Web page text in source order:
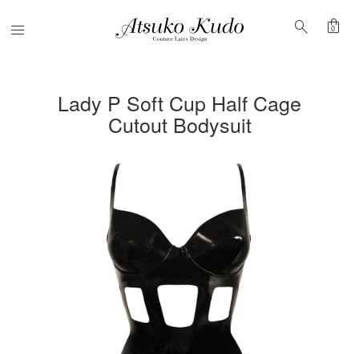
Menu search shopping_bag
0
Lady P Soft Cup Half Cage
Cutout Bodysuit